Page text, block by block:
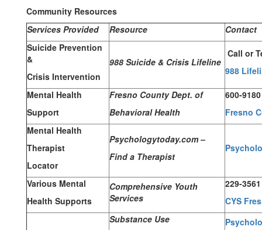
Community Resources
Services Provided
Resource
Contact
Suicide Prevention
&
Crisis Intervention
988 Suicide & Crisis Lifeline
Call or
988
Mental Health
Support
Fresno County Dept. of
Behavioral Health
600-9180
Fresno
Mental Health
Therapist
Locator
Psychologytoday.com –
Find a Therapist
Various Mental
Health Supports
Comprehensive Youth
Services
229-3561
CYS
Substance Use